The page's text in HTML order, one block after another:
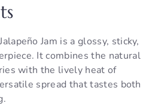
Jam is a glossy, sticky,
It combines the natural
with the lively heat of
spread that tastes both